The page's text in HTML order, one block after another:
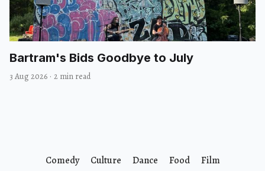
Bartram's Bids Goodbye to July
3 Aug 2026 · 2 min read
Comedy Culture Dance Food
Film